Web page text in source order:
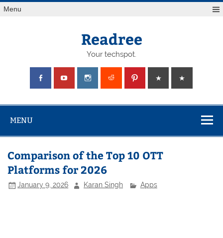
Skip
toMenu
Readree
Your techspot.
MENU
Comparison of the Top 10 OTT
Platforms for 2026
January 9, 2026 Karan Singh Apps